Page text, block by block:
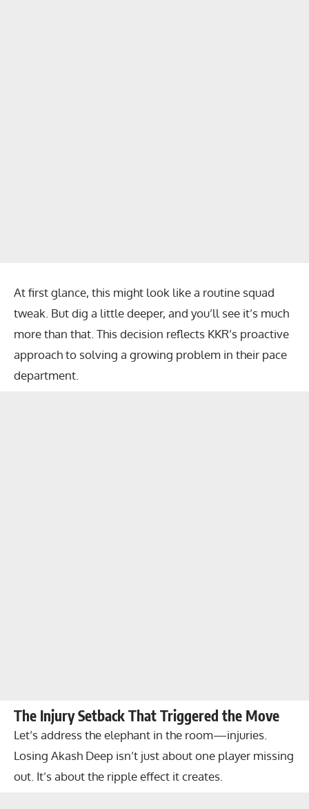
At first glance, this might look like a routine squad
tweak. But dig a little deeper, and you’ll see it’s much
more than that. This decision reflects KKR’s proactive
approach to solving a growing problem in their pace
department.
The Injury Setback That Triggered the Move
Let’s address the elephant in the room—injuries.
Losing Akash Deep isn’t just about one player missing
out. It’s about the ripple effect it creates.